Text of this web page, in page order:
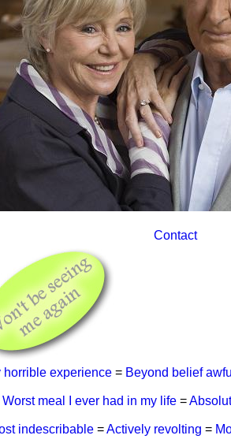
Contact
horrible experience= Beyond belief awful
Worst meal I ever had in my life=
indescribable =Actively revolting =